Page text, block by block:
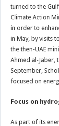
turned to the
Climate Action
in order to
in May, by visits
the then-UAE
Ahmed al-Jaber,
September,
focused on
Focus on
As part of its